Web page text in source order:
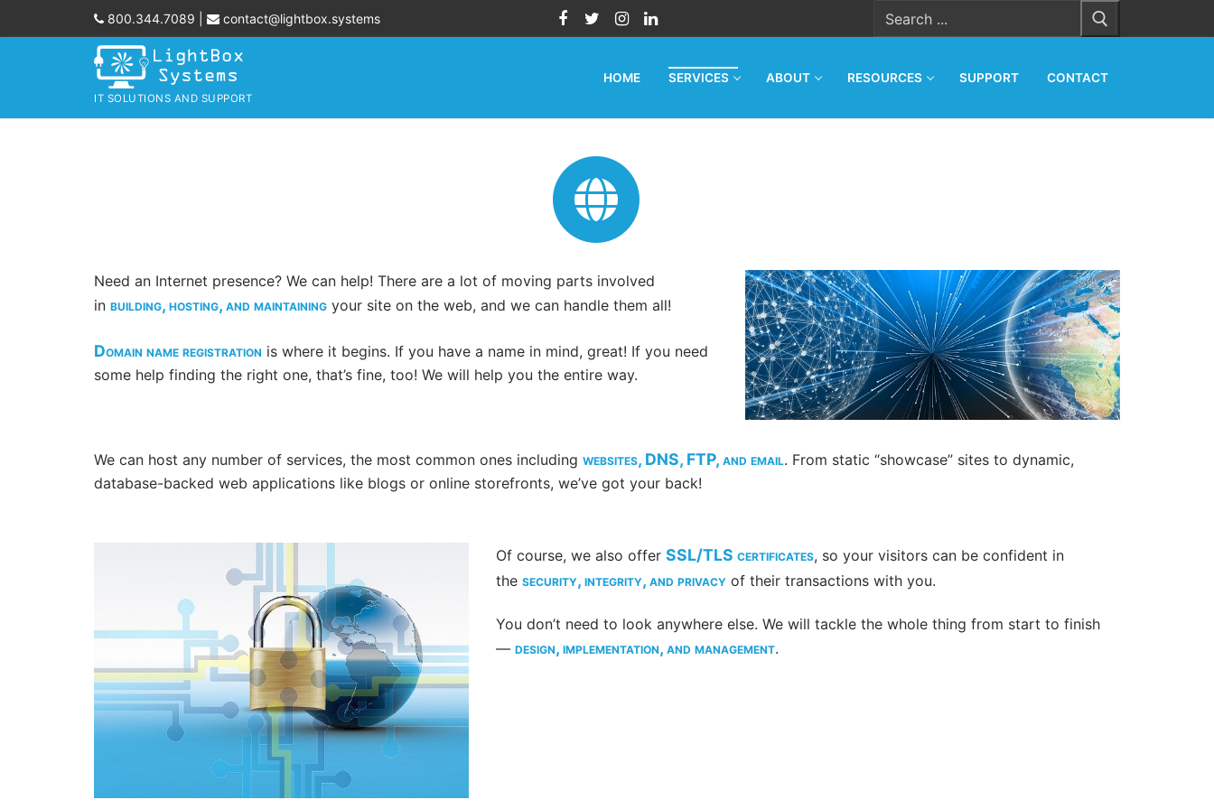
to
800.344.7089 contact@lightbox.systems for:
IT SOLUTIONS AND SUPPORT
HOME SERVICES ABOUT RESOURCES SUPPORT CONTACT
Need an Internet presence? We can help! There are a lot of moving parts involved
in building, hosting, and maintaining your site on the web, and we can handle them all!
Domain name registration is where it begins. If you have a name in mind, great! If you need
some help finding the right one, that’s fine, too! We will help you the entire way.
We can host any number of services, the most common ones including websites, DNS, FTP, and email. From static “showcase” sites to dynamic,
database-backed web applications like blogs or online storefronts, we’ve got your back!
Of course, we also offerSSL/TLS certificates, so your visitors can be confident in
thesecurity, integrity, and privacy of their transactions with you.
You don’t need to look anywhere else. We will tackle the whole thing from start to finish
—design, implementation, and management.